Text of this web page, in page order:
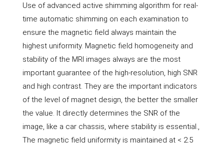
Use of advanced active shimming algorithm for real-
time automatic shimming on each examination to
ensure the magnetic field always maintain the
highest uniformity. Magnetic field homogeneity and
stability of the MRI images always are the most
important guarantee of the high-resolution, high SNR
and high contrast. They are the important indicators
of the level of magnet design, the better the smaller
the value. It directly determines the SNR of the
image, like a car chassis, where stability is essential.,
The magnetic field uniformity is maintained at < 2.5